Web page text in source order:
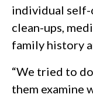
individual self-
clean-ups,
family history
“We tried to
them examine